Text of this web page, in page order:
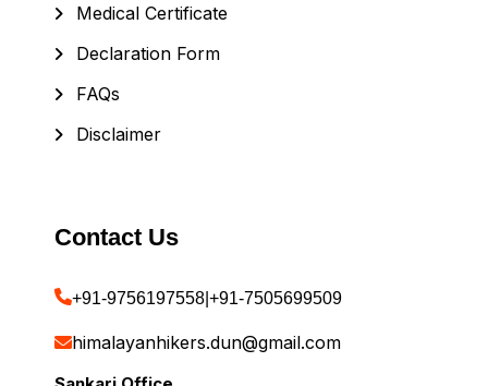
Medical Certificate
Declaration Form
FAQs
Disclaimer
Contact Us
+91-9756197558 +91-7505699509
himalayanhikers.dun@gmail.com